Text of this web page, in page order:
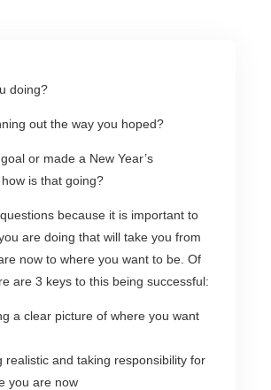
doing?
out the way you hoped?
or made a New Year’s
is that going?
because it is important to
are doing that will take you from
now to where you want to be. Of
are 3 keys to this being successful:
a clear picture of where you want
realistic and taking responsibility for
you are now